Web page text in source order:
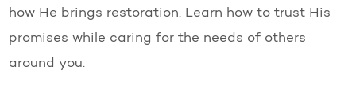
how He brings restoration. Learn how to trust His
promises while caring for the needs of others
around you.